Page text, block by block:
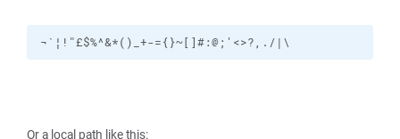
¬`¦!"£$%^&*()_+-={}~[]#:@;'<>?,./|\
Or a local path like this: